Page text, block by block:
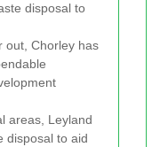
disposal to
out, Chorley has
areas, Leyland
disposal to aid